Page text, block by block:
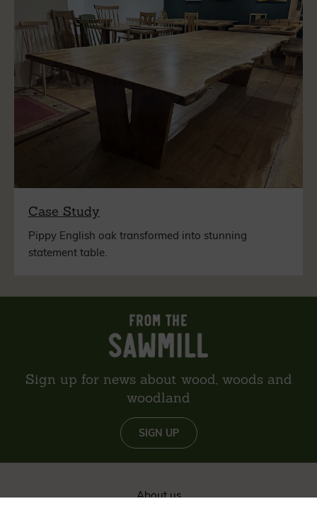
Case Study
Pippy English oak transformed into stunning
statement table.
Sign up for news about wood, woods and
woodland
SIGN UP
About us